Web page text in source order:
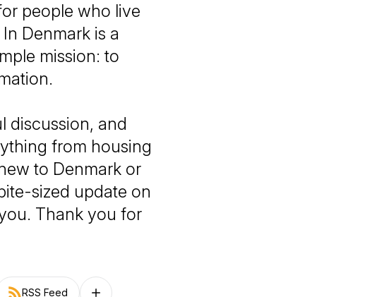
people who live
Denmark is a
mission: to
discussion, and
from housing
to Denmark or
sized update on
Thank you for
RSS Feed